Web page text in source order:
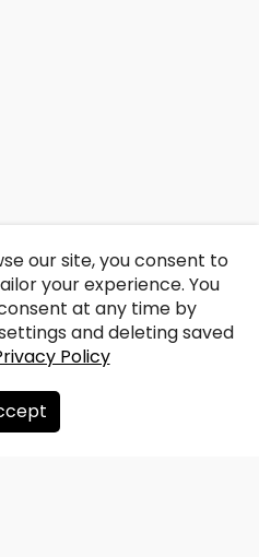
us
our site, you consent to
your experience. You
at any time by
and deleting saved
Policy